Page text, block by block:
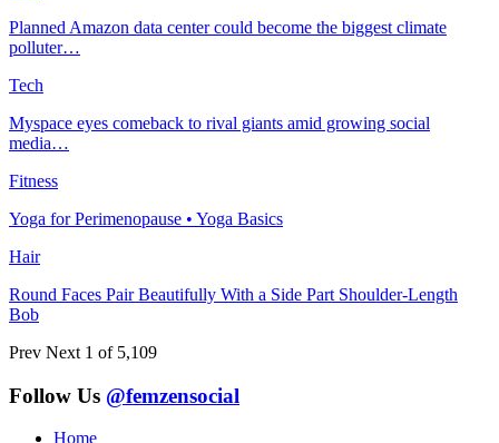
Planned Amazon data center could become the biggest climate
polluter…
Tech
Myspace eyes comeback to rival giants amid growing social
media…
Fitness
Yoga for Perimenopause • Yoga Basics
Hair
Round Faces Pair Beautifully With a Side Part Shoulder-Length
Bob
Prev Next 1 of 5,109
Follow Us @femzensocial
Home